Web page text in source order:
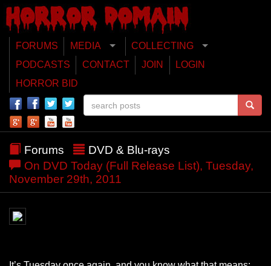
FORUMS MEDIA
COLLECTING
PODCASTS
CONTACT JOIN
LOGIN
HORROR BID
Forums
DVD & Blu-rays
On DVD Today (Full Release List), Tuesday,
November 29th, 2011